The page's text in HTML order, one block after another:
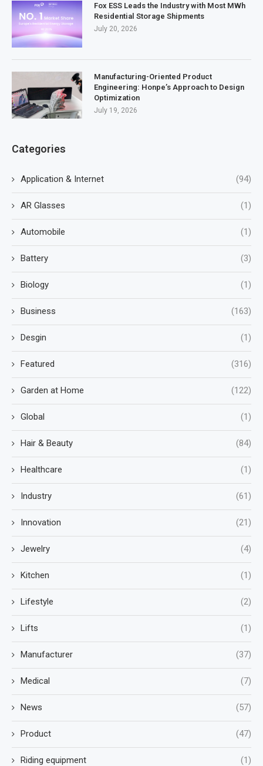
Fox ESS Leads the Industry with Most MWh
Residential Storage Shipments
July 20, 2026
Manufacturing-Oriented Product
Engineering: Honpe’s Approach to Design
Optimization
July 19, 2026
Categories
Application & Internet (94)
AR Glasses (1)
Automobile (1)
Battery (3)
Biology (1)
Business (163)
Desgin (1)
Featured (316)
Garden at Home (122)
Global (1)
Hair & Beauty (84)
Healthcare (1)
Industry (61)
Innovation (21)
Jewelry (4)
Kitchen (1)
Lifestyle (2)
Lifts (1)
Manufacturer (37)
Medical (7)
News (57)
Product (47)
Riding equipment (1)